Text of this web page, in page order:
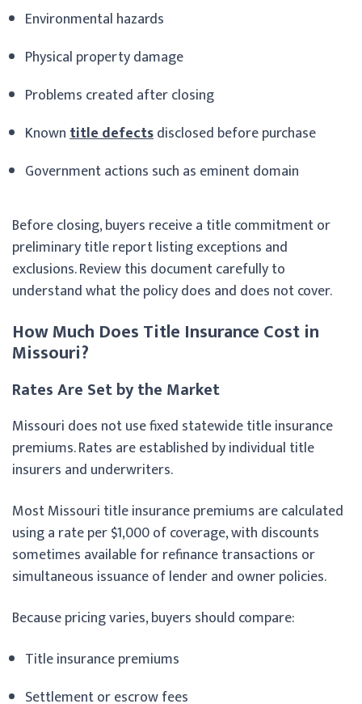
Environmental hazards
Physical property damage
Problems created after closing
Knowntitle defectsdisclosed before purchase
Government actions such as eminent domain
Before closing, buyers receive a title commitment or
preliminary title report listing exceptions and
exclusions. Review this document carefully to
understand what the policy does and does not cover.
How Much Does Title Insurance Cost in
Missouri?
Rates Are Set by the Market
Missouri does not use fixed statewide title insurance
premiums. Rates are established by individual title
insurers and underwriters.
Most Missouri title insurance premiums are calculated
using a rate per $1,000 of coverage, with discounts
sometimes available for refinance transactions or
simultaneous issuance of lender and owner policies.
Because pricing varies, buyers should compare:
Title insurance premiums
Settlement or escrow fees